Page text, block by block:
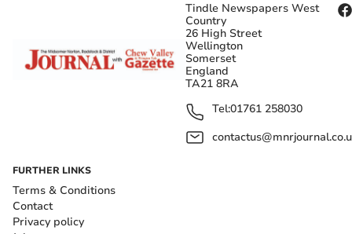
Tindle Newspapers West
Country
26 High Street
Wellington
Somerset
England
TA21 8RA
Tel:01761 258030
FURTHER LINKS
Terms & Conditions
Contact
Privacy policy